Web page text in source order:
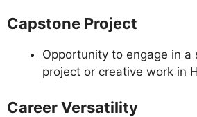
Capstone Project
Opportunity to engage in a
project or creative work in
Career Versatility